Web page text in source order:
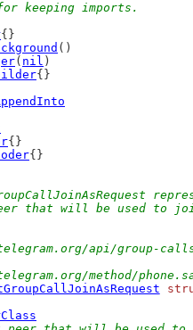
keeping imports.
{}
()
( nil )
{}
{}
{}
that will be used to
api/group-
method/